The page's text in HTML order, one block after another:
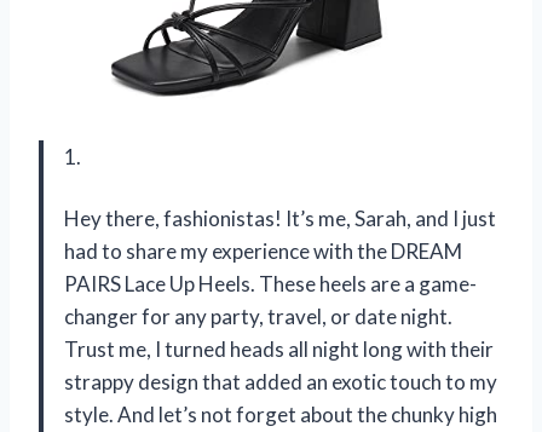
1.
Hey there, fashionistas! It’s me, Sarah, and I just
had to share my experience with the DREAM
PAIRS Lace Up Heels. These heels are a game-
changer for any party, travel, or date night.
Trust me, I turned heads all night long with their
strappy design that added an exotic touch to my
style. And let’s not forget about the chunky high